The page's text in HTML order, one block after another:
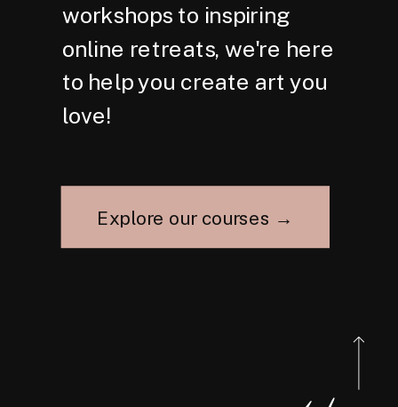
workshops to inspiring
online retreats, we're here
to help you create art you
love!
Explore our courses →